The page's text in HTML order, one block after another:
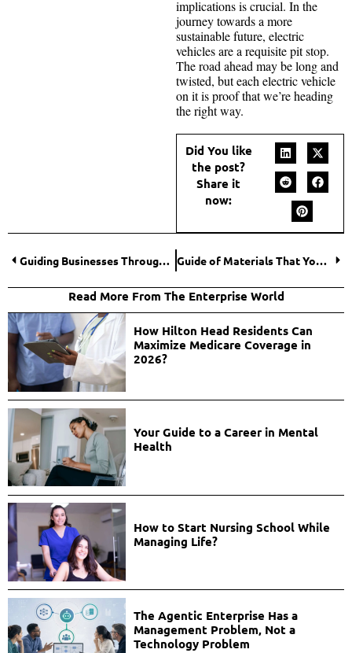
implications is crucial. In the
journey towards a more
sustainable future, electric
vehicles are a requisite pit stop.
The road ahead may be long and
twisted, but each electric vehicle
on it is proof that we’re heading
the right way.
Did You like
the post?
Share it
now:
Guiding Businesses Through Digital Transformation Guide of Materials That You Can and Can’t Engrave
Read More From The Enterprise World
How Hilton Head Residents Can
Maximize Medicare Coverage in
2026?
Your Guide to a Career in Mental
Health
How to Start Nursing School While
Managing Life?
The Agentic Enterprise Has a
Management Problem, Not a
Technology Problem